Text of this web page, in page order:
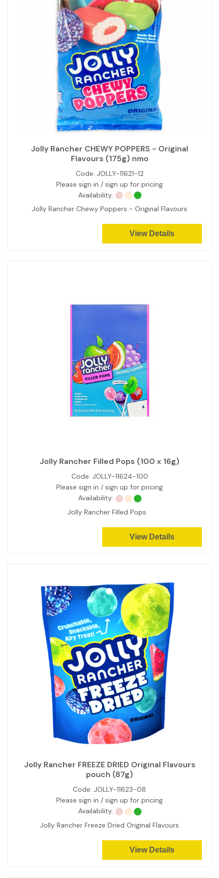
Jolly Rancher CHEWY POPPERS - Original
Flavours (175g) nmo
Code: JOLLY-11621-12
Please sign in / sign up for pricing
Availability:
Jolly Rancher Chewy Poppers - Original Flavours
View Details
Jolly Rancher Filled Pops (100 x 16g)
Code: JOLLY-11624-100
Please sign in / sign up for pricing
Availability:
Jolly Rancher Filled Pops
View Details
Jolly Rancher FREEZE DRIED Original Flavours
pouch (87g)
Code: JOLLY-11623-08
Please sign in / sign up for pricing
Availability:
Jolly Rancher Freeze Dried Original Flavours
View Details